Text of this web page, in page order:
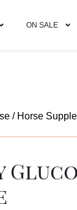
ON SALE
/ Horse